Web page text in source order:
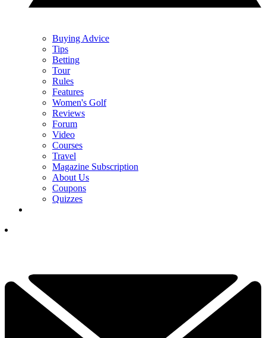
Buying Advice
Tips
Betting
Tour
Rules
Features
Women's Golf
Reviews
Forum
Video
Courses
Travel
Magazine Subscription
About Us
Coupons
Quizzes